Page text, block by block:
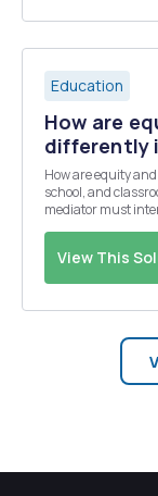
Education
How are
differently
How are equity
school, and classroom? From Chapter 5, p. 69
mediator must
View This